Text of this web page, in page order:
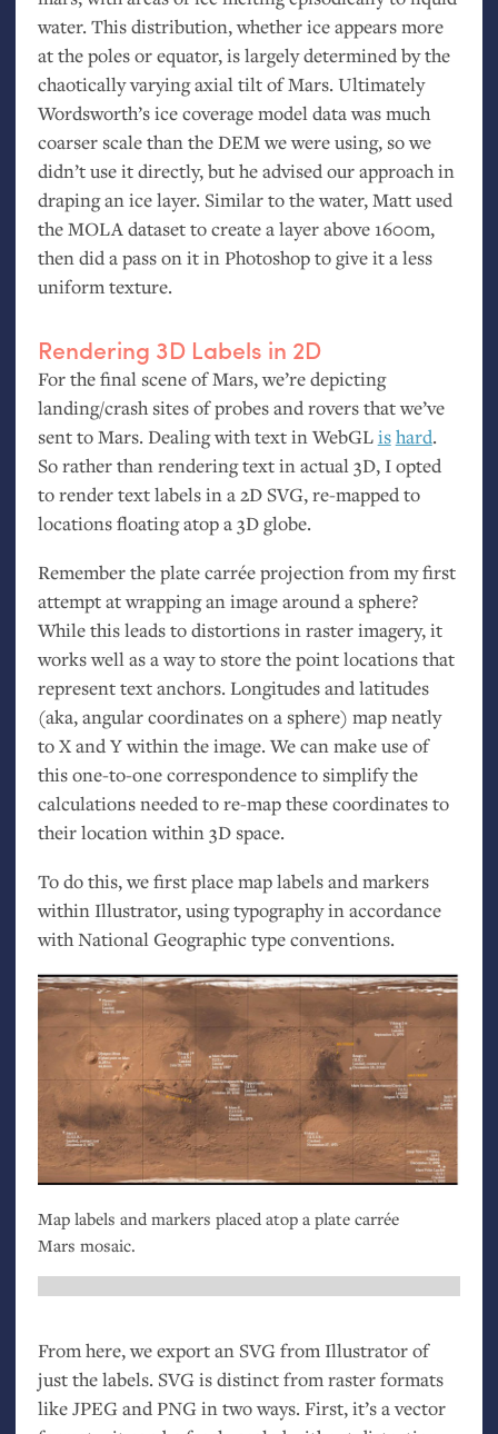
water. This distribution, whether ice appears more
at the poles or equator, is largely determined by the
chaotically varying axial tilt of Mars. Ultimately
Wordsworth’s ice coverage model data was much
coarser scale than theDEMwe were using, so we
didn’t use it directly, but he advised our approach in
draping an ice layer. Similar to the water, Matt used
theMOLAdataset to create a layer above 1600m,
then did a pass on it in Photoshop to give it a less
uniform texture.
Rendering 3D Labels in 2D
For the final scene of Mars, we’re depicting
landing/crash sites of probes and rovers that we’ve
sent to Mars. Dealing with text in WebGLishard.
So rather than rendering text in actual 3D, I opted
to render text labels in a 2D SVG, re-mapped to
locations floating atop a 3D globe.
Remember the plate carrée projection from my first
attempt at wrapping an image around a sphere?
While this leads to distortions in raster imagery, it
works well as a way to store the point locations that
represent text anchors. Longitudes and latitudes
(aka, angular coordinates on a sphere) map neatly
to X and Y within the image. We can make use of
this one-to-one correspondence to simplify the
calculations needed to re-map these coordinates to
their location within 3D space.
To do this, we first place map labels and markers
within Illustrator, using typography in accordance
with National Geographic type conventions.
Map labels and markers placed atop a plate carrée
Mars mosaic.
From here, we export an SVGfrom Illustrator of
just the labels. SVGis distinct from raster formats
likeJPEGandPNGin two ways. First, it’s a vector